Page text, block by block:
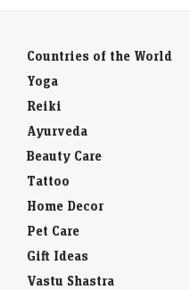
Countries of the World
Yoga
Reiki
Ayurveda
Beauty Care
Tattoo
Home Decor
Pet Care
Gift Ideas
Vastu Shastra